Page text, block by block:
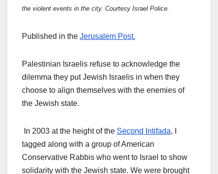
the violent events in the city. Courtesy Israel Police.
Published in the Jerusalem Post.
Palestinian Israelis refuse to acknowledge the
dilemma they put Jewish Israelis in when they
choose to align themselves with the enemies of
the Jewish state.
In 2003 at the height of the Second Intifada, I
tagged along with a group of American
Conservative Rabbis who went to Israel to show
solidarity with the Jewish state. We were brought